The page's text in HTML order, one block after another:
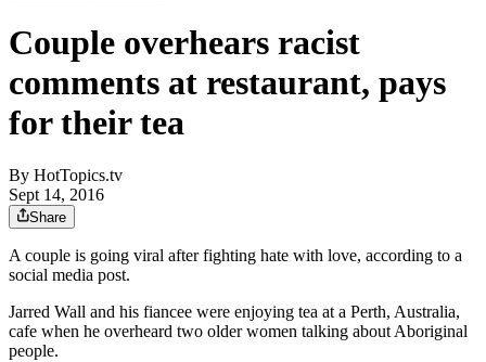
Couple overhears racist
comments at restaurant, pays
for their tea
By HotTopics.tv
Sept 14, 2016
Share
A couple is going viral after fighting hate with love, according to a
social media post.
Jarred Wall and his fiancee were enjoying tea at a Perth, Australia,
cafe when he overheard two older women talking about Aboriginal
people.